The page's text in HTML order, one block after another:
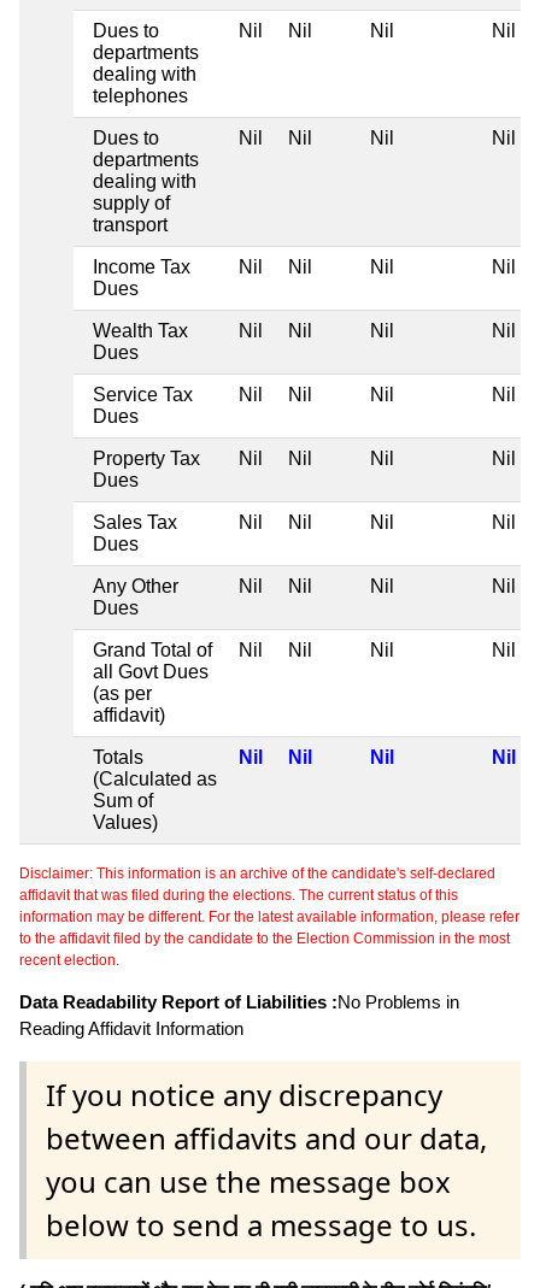
Dues to
departments
dealing with
telephones
Nil Nil Nil Nil
Dues to
departments
dealing with
supply of
transport
Nil Nil Nil Nil
Income Tax
Dues
Nil Nil Nil Nil
Wealth Tax
Dues
Nil Nil Nil Nil
Service Tax
Dues
Nil Nil Nil Nil
Property Tax
Dues
Nil Nil Nil Nil
Sales Tax
Dues
Nil Nil Nil Nil
Any Other
Dues
Nil Nil Nil Nil
Grand Total of
all Govt Dues
(as per
affidavit)
Nil Nil Nil Nil
Totals
(Calculated as
Sum of
Values)
Nil Nil Nil Nil
Disclaimer: This information is an archive of the candidate's self-declared
affidavit that was filed during the elections. The current status of this
information may be different. For the latest available information, please refer
to the affidavit filed by the candidate to the Election Commission in the most
recent election.
Data Readability Report of Liabilities :No Problems in
Reading Affidavit Information
If you notice any discrepancy
between affidavits and our data,
you can use the message box
below to send a message to us.